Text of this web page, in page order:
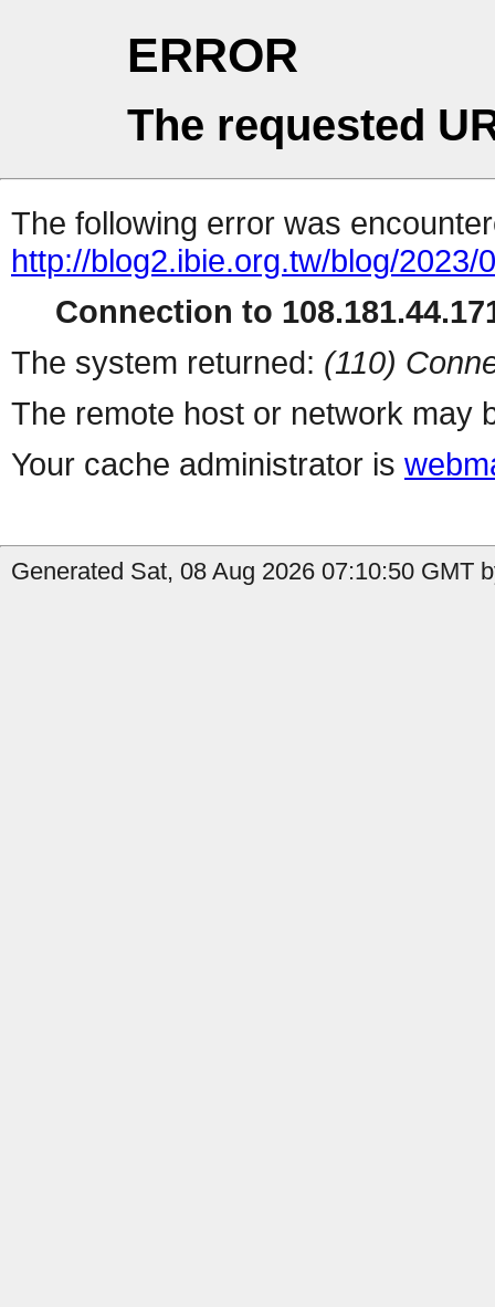
ERROR
The requested
The following error was
http://blog2.ibie.org.tw/blog/
Connection to
The system returned: (110)
The remote host or network may
Your cache administrator is
Generated Sat, 08 Aug 2026 07:10:50 GMT